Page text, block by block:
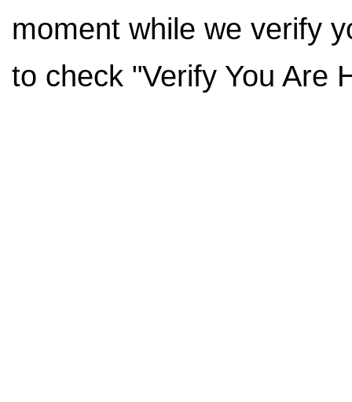
moment while we verify
to check "Verify You Are